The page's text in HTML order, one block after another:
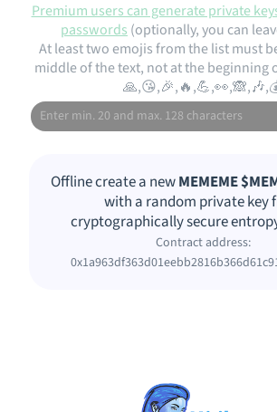
Premium users can generate private
passwords (optionally, you can
At least two emojis from the list must
middle of the text, not at the beginning
Offline create a newMEMEME
with a random private key
cryptographically secure
Contract address: